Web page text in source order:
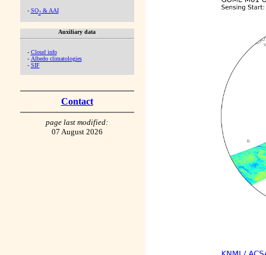
- SO2& AAI
Auxiliary data
- Cloud info
- Albedo climatologies
- SIF
Contact
page last modified:
07 August 2026